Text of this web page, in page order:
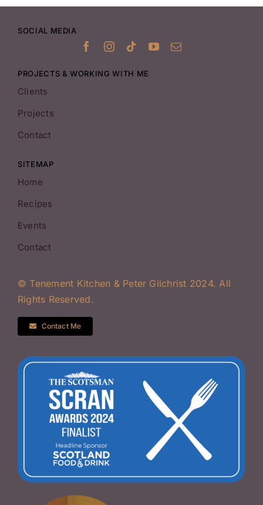
SOCIAL MEDIA
PROJECTS & WORKING WITH ME
Clients
Projects
Contact
SITEMAP
Home
Recipes
Events
Contact
© Tenement Kitchen & Peter Gilchrist 2024. All
Rights Reserved.
Contact Me